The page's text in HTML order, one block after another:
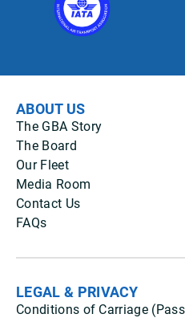
ABOUT US
The GBA Story
The Board
Our Fleet
Media Room
Contact Us
FAQs
LEGAL & PRIVACY
Conditions of Carriage